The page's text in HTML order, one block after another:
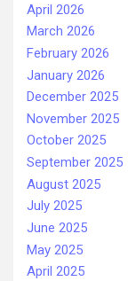
April 2026
March 2026
February 2026
January 2026
December 2025
November 2025
October 2025
September 2025
August 2025
July 2025
June 2025
May 2025
April 2025